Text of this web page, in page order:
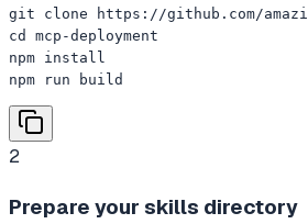
git clone https://github.com/
cd mcp-deployment
npm install
npm run build
2
Prepare your skills directory